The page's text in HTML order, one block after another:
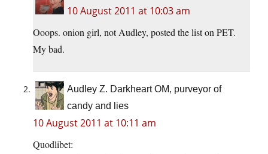
10 August 2011 at 10:03 am
Ooops. onion girl, not Audley, posted the list on PET.
My bad.
Audley Z. Darkheart OM, purveyor of
candy and lies
10 August 2011 at 10:11 am
Quodlibet: